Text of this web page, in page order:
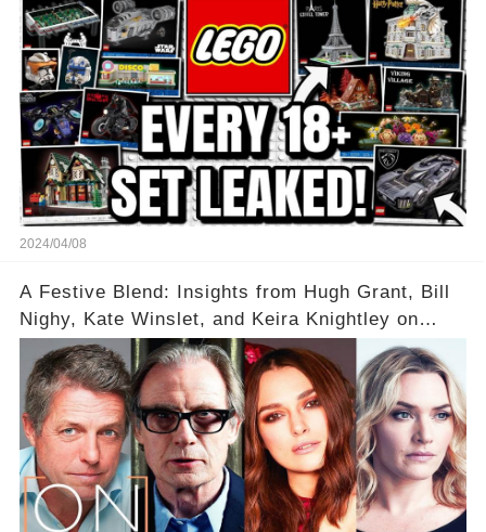
2024/04/08
A Festive Blend: Insights from Hugh Grant, Bill
Nighy, Kate Winslet, and Keira Knightley on
Acting